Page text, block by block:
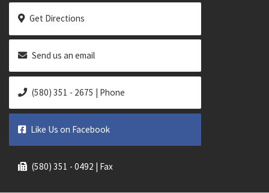
Get Directions
Send us an email
(580) 351 - 2675 | Phone
Like Us on Facebook
(580) 351 - 0492 | Fax